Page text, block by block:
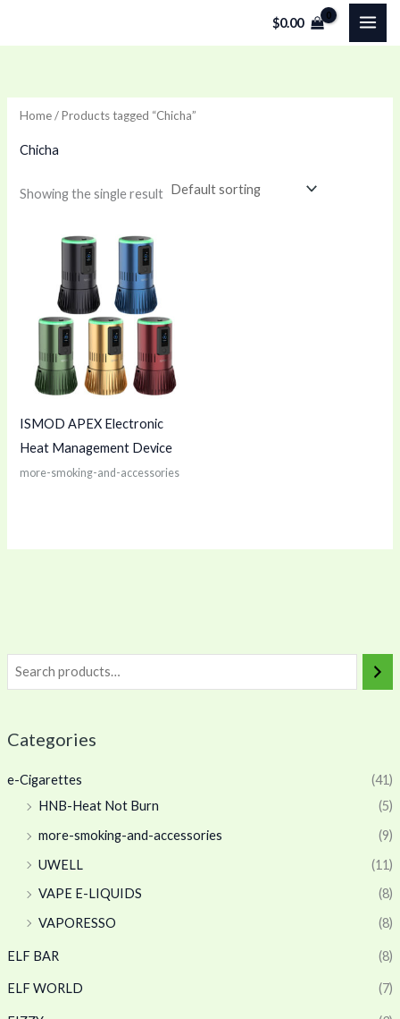
$0.00
Categories
e-Cigarettes
(41)
HNB-Heat Not Burn
(5)
more-smoking-and-accessories
(9)
UWELL
(11)
VAPE E-LIQUIDS
(8)
VAPORESSO
(8)
ELF BAR (8)
ELF WORLD (7)
Home/ Products tagged “Chicha”
Chicha
Showing the single result
ISMOD APEX Electronic
Heat Management Device
more-smoking-and-accessories